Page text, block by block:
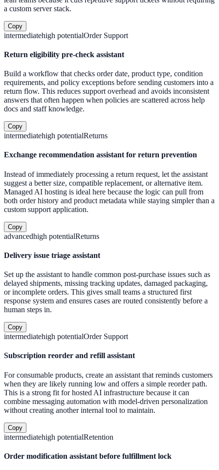
a custom server stack.
Copy
intermediatehigh potentialOrder Support
Return eligibility pre-check assistant
Build a workflow that checks order date, product type, condition
requirements, and policy exceptions before sending customers into a
return flow. This reduces support overhead and avoids inconsistent
answers that often happen when policies are scattered across help
docs and staff knowledge.
Copy
intermediatehigh potentialReturns
Exchange recommendation assistant for return prevention
Instead of immediately processing a return request, let the assistant
suggest a better size, compatible replacement, or alternative item.
Managed AI hosting is ideal here because the logic can pull from
both order history and product metadata while staying simpler than a
custom support application.
Copy
advancedhigh potentialReturns
Delivery issue triage assistant
Set up the assistant to handle common post-purchase issues such as
delayed shipments, missing tracking updates, damaged packaging,
or incomplete orders. This gives small teams a structured first
response system and ensures cases are routed consistently before a
human steps in.
Copy
intermediatehigh potentialOrder Support
Subscription reorder and refill assistant
For consumable products, create an assistant that reminds customers
when they are likely running low and offers a simple reorder path.
This is a strong fit for hosted AI infrastructure because it can
combine messaging automation with model-driven personalization
without creating another internal tool to maintain.
Copy
intermediatehigh potentialRetention
Order modification assistant before fulfillment lock